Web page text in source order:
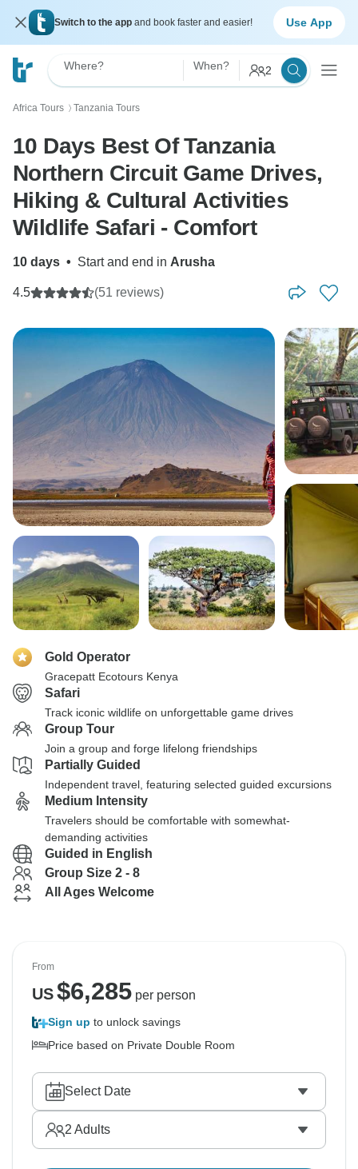
Switch to the app and book faster and easier! Use App
Where? When? 2
Africa Tours 〉 Tanzania Tours
10 Days Best Of Tanzania
Northern Circuit Game Drives,
Hiking & Cultural Activities
Wildlife Safari - Comfort
10 days • Start and end in Arusha
4.5 (51 reviews)
Gold Operator
Gracepatt Ecotours Kenya
Safari
Track iconic wildlife on unforgettable game drives
Group Tour
Join a group and forge lifelong friendships
Partially Guided
Independent travel, featuring selected guided excursions
Medium Intensity
Travelers should be comfortable with somewhat-
demanding activities
Guided in English
Group Size 2 - 8
All Ages Welcome
From
US$6,285per person
Sign up to unlock savings
Price based on Private Double Room
Select Date
2 Adults